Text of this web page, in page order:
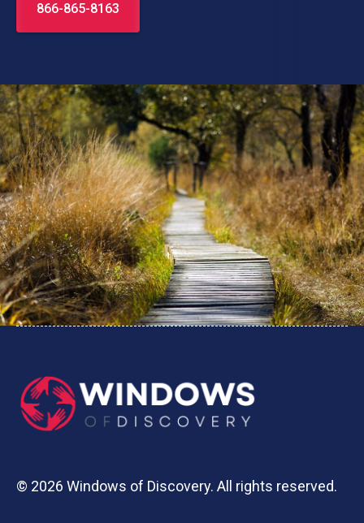
866-865-8163
© 2026 Windows of Discovery. All rights reserved.